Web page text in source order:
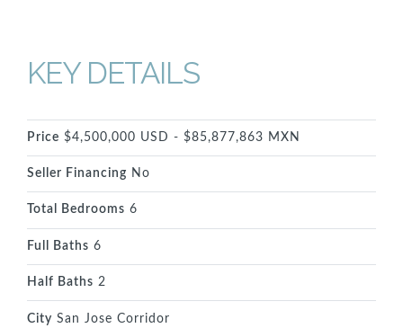
KEY DETAILS
Price $4,500,000 USD - $85,877,863 MXN
Seller Financing No
Total Bedrooms 6
Full Baths 6
Half Baths 2
City San Jose Corridor